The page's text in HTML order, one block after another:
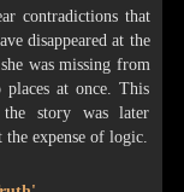
contradictions that
disappeared at the
was missing from
at once. This
the story was later
expense of logic.